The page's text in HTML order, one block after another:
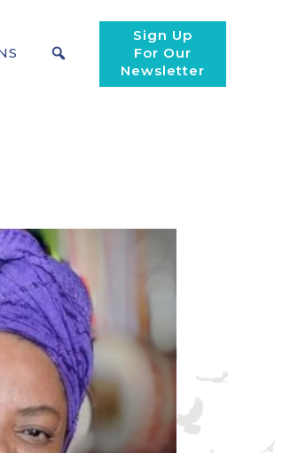
Sign Up
For Our
Newsletter